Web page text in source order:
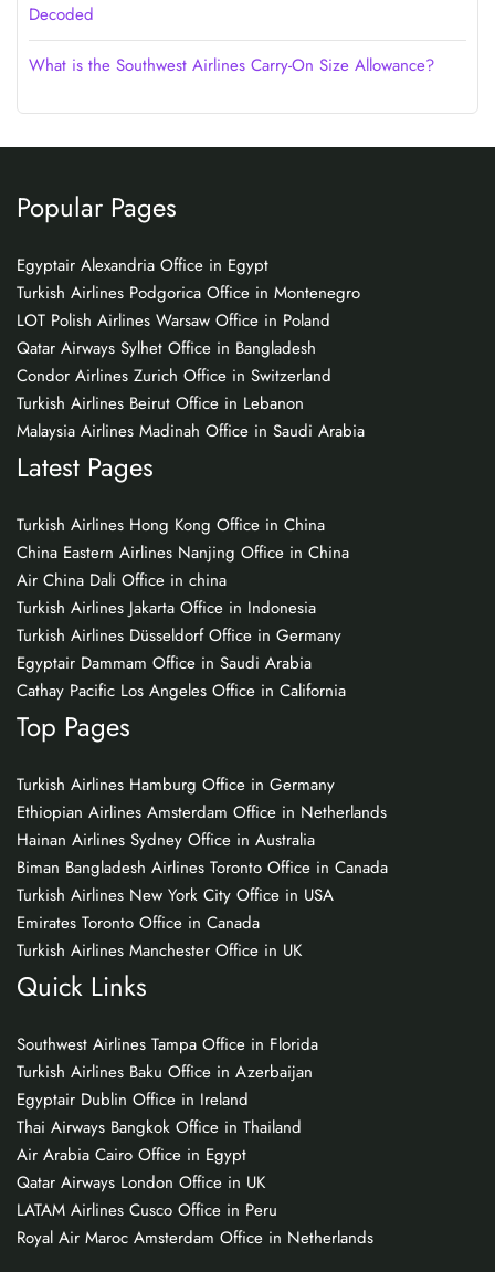
Decoded
What is the Southwest Airlines Carry-On Size Allowance?
Popular Pages
Egyptair Alexandria Office in Egypt
Turkish Airlines Podgorica Office in Montenegro
LOT Polish Airlines Warsaw Office in Poland
Qatar Airways Sylhet Office in Bangladesh
Condor Airlines Zurich Office in Switzerland
Turkish Airlines Beirut Office in Lebanon
Malaysia Airlines Madinah Office in Saudi Arabia
Latest Pages
Turkish Airlines Hong Kong Office in China
China Eastern Airlines Nanjing Office in China
Air China Dali Office in china
Turkish Airlines Jakarta Office in Indonesia
Turkish Airlines Düsseldorf Office in Germany
Egyptair Dammam Office in Saudi Arabia
Cathay Pacific Los Angeles Office in California
Top Pages
Turkish Airlines Hamburg Office in Germany
Ethiopian Airlines Amsterdam Office in Netherlands
Hainan Airlines Sydney Office in Australia
Biman Bangladesh Airlines Toronto Office in Canada
Turkish Airlines New York City Office in USA
Emirates Toronto Office in Canada
Turkish Airlines Manchester Office in UK
Quick Links
Southwest Airlines Tampa Office in Florida
Turkish Airlines Baku Office in Azerbaijan
Egyptair Dublin Office in Ireland
Thai Airways Bangkok Office in Thailand
Air Arabia Cairo Office in Egypt
Qatar Airways London Office in UK
LATAM Airlines Cusco Office in Peru
Royal Air Maroc Amsterdam Office in Netherlands